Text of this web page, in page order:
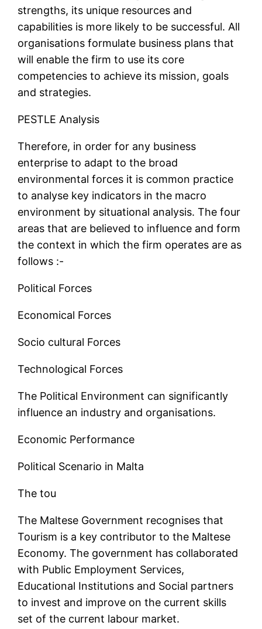
strengths, its unique resources and
capabilities is more likely to be successful. All
organisations formulate business plans that
will enable the firm to use its core
competencies to achieve its mission, goals
and strategies.
PESTLE Analysis
Therefore, in order for any business
enterprise to adapt to the broad
environmental forces it is common practice
to analyse key indicators in the macro
environment by situational analysis. The four
areas that are believed to influence and form
the context in which the firm operates are as
follows :-
Political Forces
Economical Forces
Socio cultural Forces
Technological Forces
The Political Environment can significantly
influence an industry and organisations.
Economic Performance
Political Scenario in Malta
The tou
The Maltese Government recognises that
Tourism is a key contributor to the Maltese
Economy. The government has collaborated
with Public Employment Services,
Educational Institutions and Social partners
to invest and improve on the current skills
set of the current labour market.